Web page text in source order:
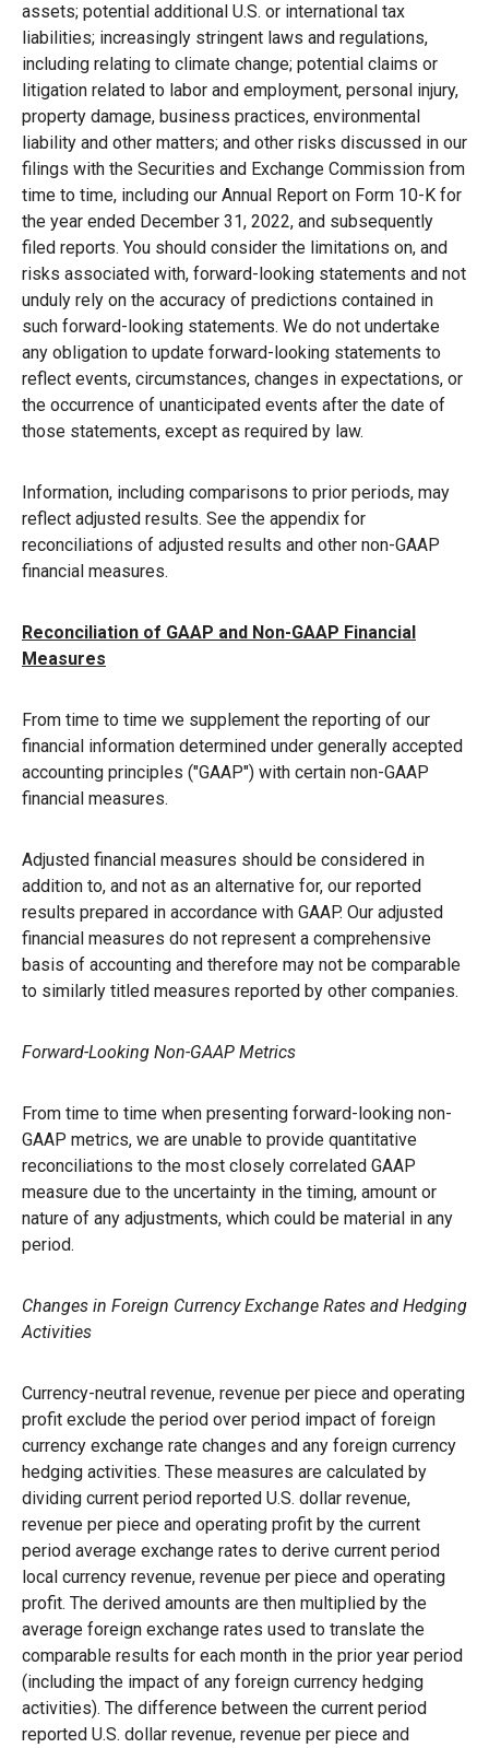
assets; potential additional U.S. or international tax
liabilities; increasingly stringent laws and regulations,
including relating to climate change; potential claims or
litigation related to labor and employment, personal injury,
property damage, business practices, environmental
liability and other matters; and other risks discussed in our
filings with the Securities and Exchange Commission from
time to time, including our Annual Report on Form 10-K for
the year ended December 31, 2022, and subsequently
filed reports. You should consider the limitations on, and
risks associated with, forward-looking statements and not
unduly rely on the accuracy of predictions contained in
such forward-looking statements. We do not undertake
any obligation to update forward-looking statements to
reflect events, circumstances, changes in expectations, or
the occurrence of unanticipated events after the date of
those statements, except as required by law.
Information, including comparisons to prior periods, may
reflect adjusted results. See the appendix for
reconciliations of adjusted results and other non-GAAP
financial measures.
Reconciliation of GAAP and Non-GAAP Financial
Measures
From time to time we supplement the reporting of our
financial information determined under generally accepted
accounting principles ("GAAP") with certain non-GAAP
financial measures.
Adjusted financial measures should be considered in
addition to, and not as an alternative for, our reported
results prepared in accordance with GAAP. Our adjusted
financial measures do not represent a comprehensive
basis of accounting and therefore may not be comparable
to similarly titled measures reported by other companies.
Forward-Looking Non-GAAP Metrics
From time to time when presenting forward-looking non-
GAAP metrics, we are unable to provide quantitative
reconciliations to the most closely correlated GAAP
measure due to the uncertainty in the timing, amount or
nature of any adjustments, which could be material in any
period.
Changes in Foreign Currency Exchange Rates and Hedging
Activities
Currency-neutral revenue, revenue per piece and operating
profit exclude the period over period impact of foreign
currency exchange rate changes and any foreign currency
hedging activities. These measures are calculated by
dividing current period reported U.S. dollar revenue,
revenue per piece and operating profit by the current
period average exchange rates to derive current period
local currency revenue, revenue per piece and operating
profit. The derived amounts are then multiplied by the
average foreign exchange rates used to translate the
comparable results for each month in the prior year period
(including the impact of any foreign currency hedging
activities). The difference between the current period
reported U.S. dollar revenue, revenue per piece and